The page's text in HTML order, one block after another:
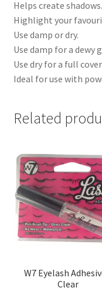
Helps create shadows.
Highlight your
Use damp or dry.
Use damp for a dewy
Use dry for a full
Ideal for use with
Related
W7 Eyelash
Clear